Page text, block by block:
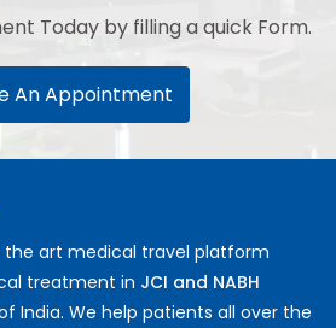
Today by filling a quick Form.
An Appointment
the art medical travel platform
treatment in JCI and NABH
India. We help patients all over the